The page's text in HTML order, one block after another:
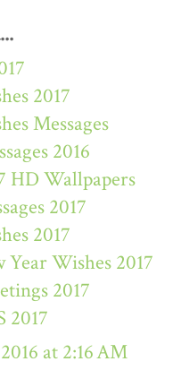
2017
Messages
2016
HD Wallpapers
2017
2017
Wishes 2017
2017
2017
at 2:16 AM